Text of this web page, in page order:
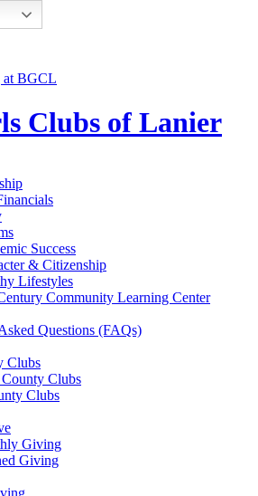
at BGCL
Clubs of Lanier
Success
& Citizenship
Lifestyles
Community Learning Center
Questions (FAQs)
Clubs
Clubs
Clubs
Giving
Giving